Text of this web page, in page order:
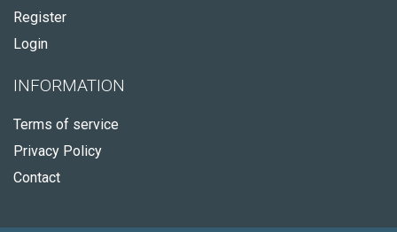
Register
Login
INFORMATION
Terms of service
Privacy Policy
Contact